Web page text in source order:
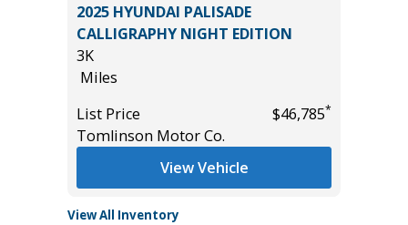
2025 HYUNDAI PALISADE
CALLIGRAPHY NIGHT EDITION
3K
Miles
List Price
$46,785*
Tomlinson Motor Co.
View Vehicle
View All Inventory